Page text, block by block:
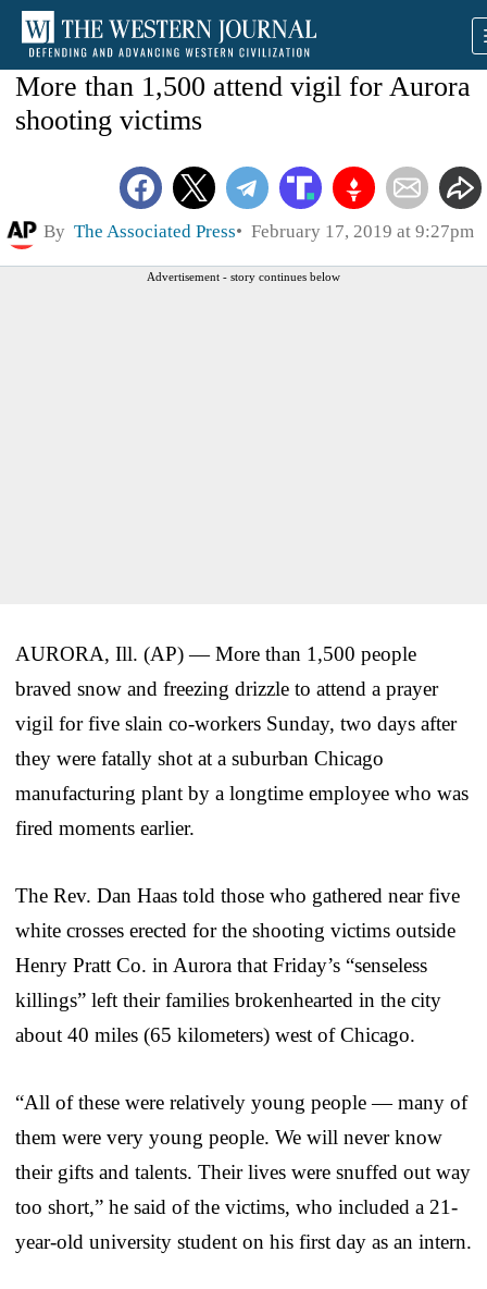
More than 1,500 attend vigil for Aurora
shooting victims
By The Associated Press February 17, 2019 at 9:27pm
Advertisement - story continues below
AURORA, Ill. (AP) — More than 1,500 people
braved snow and freezing drizzle to attend a prayer
vigil for five slain co-workers Sunday, two days after
they were fatally shot at a suburban Chicago
manufacturing plant by a longtime employee who was
fired moments earlier.
The Rev. Dan Haas told those who gathered near five
white crosses erected for the shooting victims outside
Henry Pratt Co. in Aurora that Friday’s “senseless
killings” left their families brokenhearted in the city
about 40 miles (65 kilometers) west of Chicago.
“All of these were relatively young people — many of
them were very young people. We will never know
their gifts and talents. Their lives were snuffed out way
too short,” he said of the victims, who included a 21-
year-old university student on his first day as an intern.